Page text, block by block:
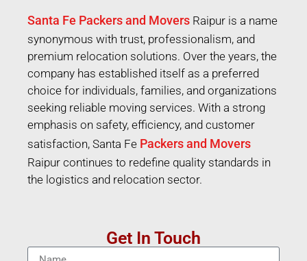
Santa Fe Packers and Movers Raipur is a name
synonymous with trust, professionalism, and
premium relocation solutions. Over the years, the
company has established itself as a preferred
choice for individuals, families, and organizations
seeking reliable moving services. With a strong
emphasis on safety, efficiency, and customer
satisfaction, Santa Fe Packers and Movers
Raipur continues to redefine quality standards in
the logistics and relocation sector.
Get In Touch